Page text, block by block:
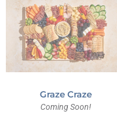
Graze Craze
Coming Soon!